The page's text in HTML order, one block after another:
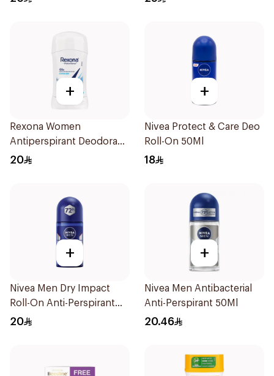
+
Rexona Women
Antiperspirant Deodorant
Stick Cotton Dry 40g
20
+
Nivea Protect & Care Deo
Roll-On 50Ml
18
+
Nivea Men Dry Impact
Roll-On Anti-Perspirant
50Ml
20
+
Nivea Men Antibacterial
Anti-Perspirant 50Ml
20.46